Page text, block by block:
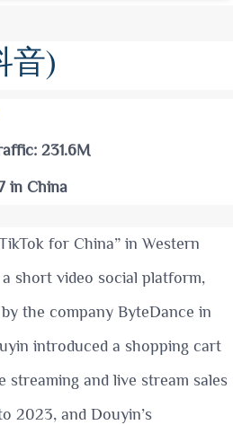
音)
231.6M
in China
for China” in Western
short video social platform,
the company ByteDance in
introduced a shopping cart
and live stream sales
2023, and Douyin’s